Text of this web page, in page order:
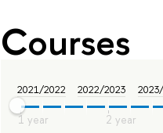
Courses
2021/2022 2022/2023